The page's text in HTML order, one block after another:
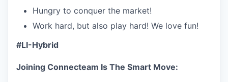
Hungry to conquer the market!
Work hard, but also play hard! We love fun!
#LI-Hybrid
Joining Connecteam Is The Smart Move: